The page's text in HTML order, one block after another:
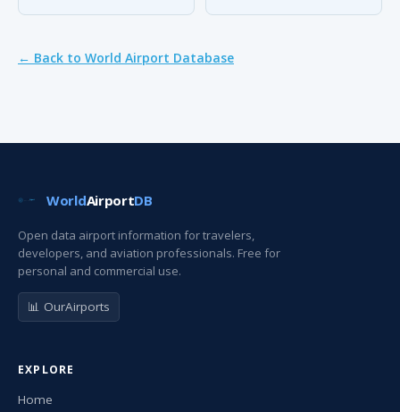
← Back to World Airport Database
WorldAirportDB
Open data airport information for travelers,
developers, and aviation professionals. Free for
personal and commercial use.
📊 OurAirports
EXPLORE
Home